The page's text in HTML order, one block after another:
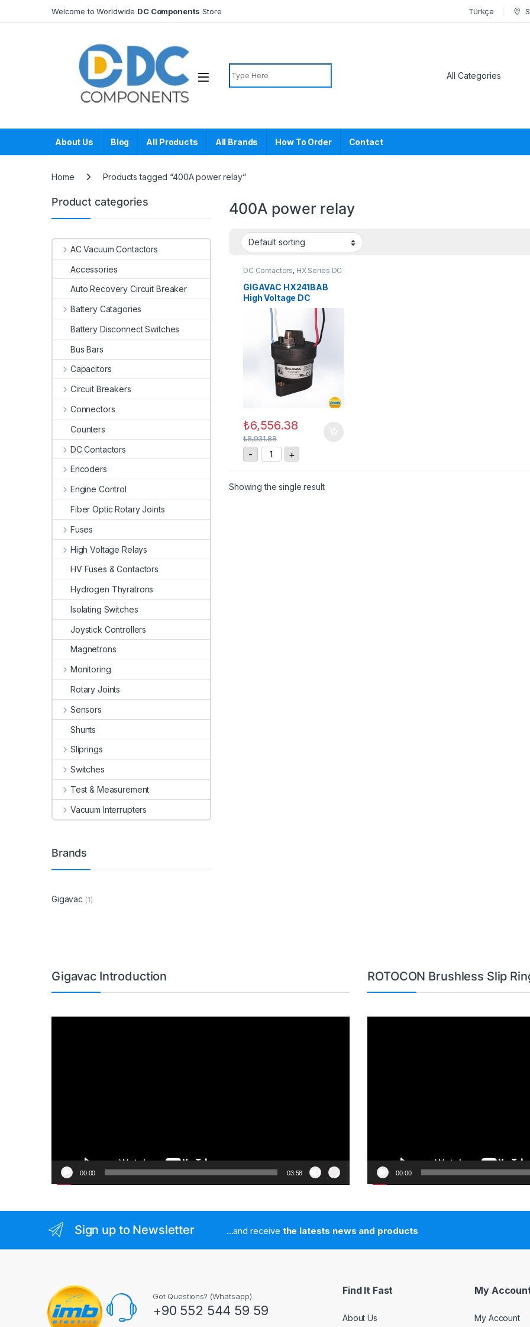
Welcome to Worldwide DC Components Store Türkçe
Search for:
About Us Blog All Products All Brands How To Order Contact
Home Products tagged “400A power relay”
400A power relay
DC Contactors, HX Series DC
GIGAVAC HX241BAB
High Voltage DC
Contactor
₺6,556.38
₺8,931.88
- GIGAVAC HX241BAB High Voltage DC Contactor quantity
+
Showing the single result
Product categories
AC Vacuum Contactors
Accessories
Auto Recovery Circuit Breaker
Battery Catagories
Battery Disconnect Switches
Bus Bars
Capacitors
Circuit Breakers
Connectors
Counters
DC Contactors
Encoders
Engine Control
Fiber Optic Rotary Joints
Fuses
High Voltage Relays
HV Fuses & Contactors
Hydrogen Thyratrons
Isolating Switches
Joystick Controllers
Magnetrons
Monitoring
Rotary Joints
Sensors
Shunts
Sliprings
Switches
Test & Measurement
Vacuum Interrupters
Brands
Gigavac (1)
Gigavac Introduction
00:00 03:58
ROTOCON Brushless Slip
00:00
Sign up to Newsletter ...and receive the latests news and products
Got Questions? (Whatsapp)
+90 552 544 59 59
Find It Fast
About Us
My
My Account